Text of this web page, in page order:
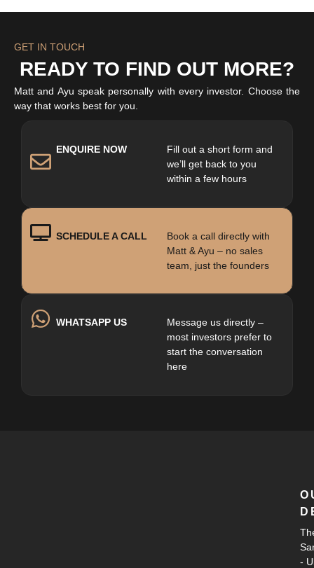
GET IN TOUCH
READY TO FIND OUT MORE?
Matt and Ayu speak personally with every investor. Choose the
way that works best for you.
ENQUIRE NOW
Fill out a short form and
we’ll get back to you
within a few hours
SCHEDULE A CALL
Book a call directly with
Matt & Ayu – no sales
team, just the founders
WHATSAPP US
Message us directly –
most investors prefer to
start the conversation
here
-